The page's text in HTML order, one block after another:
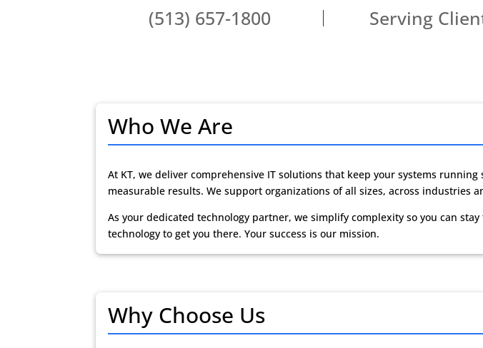
(513) 657-1800 Serving
Who We Are
At KT, we deliver comprehensive IT solutions that keep your systems running
measurable results. We support organizations of all sizes, across industries
As your dedicated technology partner, we simplify complexity so you can
technology to get you there. Your success is our mission.
Why Choose Us